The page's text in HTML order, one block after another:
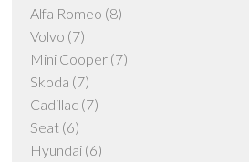
Alfa Romeo (8)
Volvo (7)
Mini Cooper (7)
Skoda (7)
Cadillac (7)
Seat (6)
Hyundai (6)